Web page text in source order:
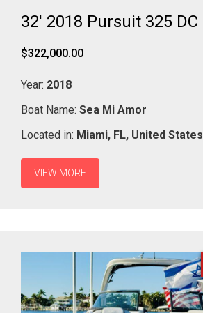
32' 2018 Pursuit 325 DC
$322,000.00
Year: 2018
Boat Name: Sea Mi Amor
Located in: Miami, FL, United States
VIEW MORE